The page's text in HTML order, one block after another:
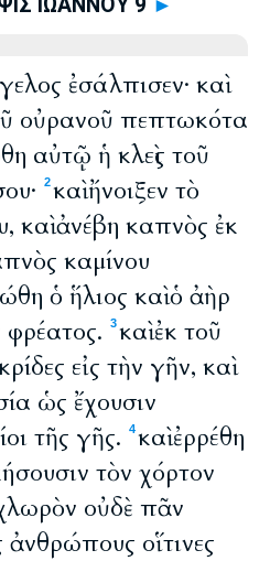
ἐσάλπισεν· καὶ
οὐρανοῦ πεπτωκότα
αὐτῷ ἡ κλεὶς τοῦ
2καὶ ἤνοιξεν τὸ
καὶ ἀνέβη καπνὸς ἐκ
καμίνου
ὁ ἥλιος καὶ ὁ ἀὴρ
3καὶ ἐκ τοῦ
εἰς τὴν γῆν, καὶ
ὡς ἔχουσιν
τῆς γῆς.
4καὶ ἐρρέθη
τὸν χόρτον
οὐδὲ πᾶν
ἀνθρώπους οἵτινες